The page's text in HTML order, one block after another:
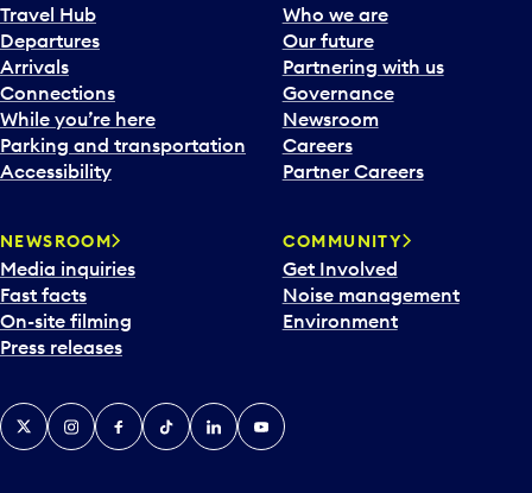
Travel Hub
Departures
Arrivals
Connections
While you’re here
Parking and transportation
Accessibility
Who we are
Our future
Partnering with us
Governance
Newsroom
Careers
Partner Careers
NEWSROOM
Media inquiries
Fast facts
On-site filming
Press releases
COMMUNITY
Get Involved
Noise management
Environment
X InstagramFacebook
TiktokLinkedInYouTube